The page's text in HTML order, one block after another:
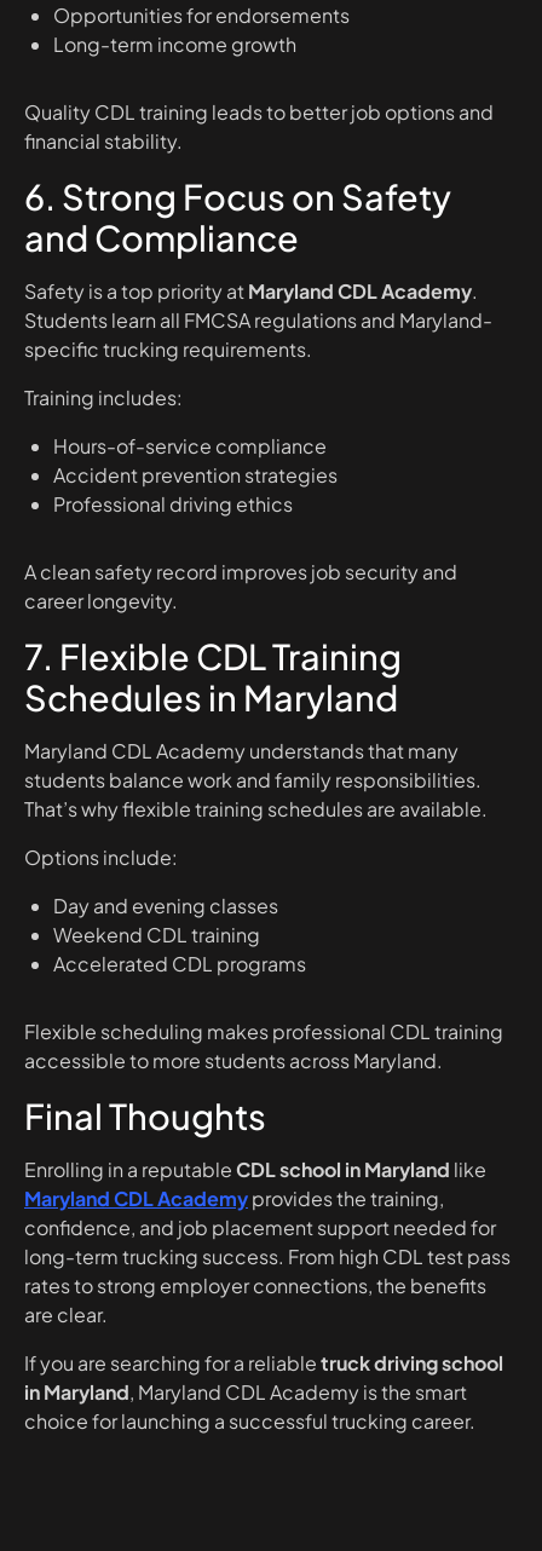
Opportunities for endorsements
Long-term income growth
Quality CDL training leads to better job options and
financial stability.
6. Strong Focus on Safety
and Compliance
Safety is a top priority at Maryland CDL Academy.
Students learn all FMCSA regulations and Maryland-
specific trucking requirements.
Training includes:
Hours-of-service compliance
Accident prevention strategies
Professional driving ethics
A clean safety record improves job security and
career longevity.
7. Flexible CDL Training
Schedules in Maryland
Maryland CDL Academy understands that many
students balance work and family responsibilities.
That’s why flexible training schedules are available.
Options include:
Day and evening classes
Weekend CDL training
Accelerated CDL programs
Flexible scheduling makes professional CDL training
accessible to more students across Maryland.
Final Thoughts
Enrolling in a reputableCDL school in Maryland like
Maryland CDL Academyprovides the training,
confidence, and job placement support needed for
long-term trucking success. From high CDL test pass
rates to strong employer connections, the benefits
are clear.
If you are searching for a reliabletruck driving school
in Maryland, Maryland CDL Academy is the smart
choice for launching a successful trucking career.